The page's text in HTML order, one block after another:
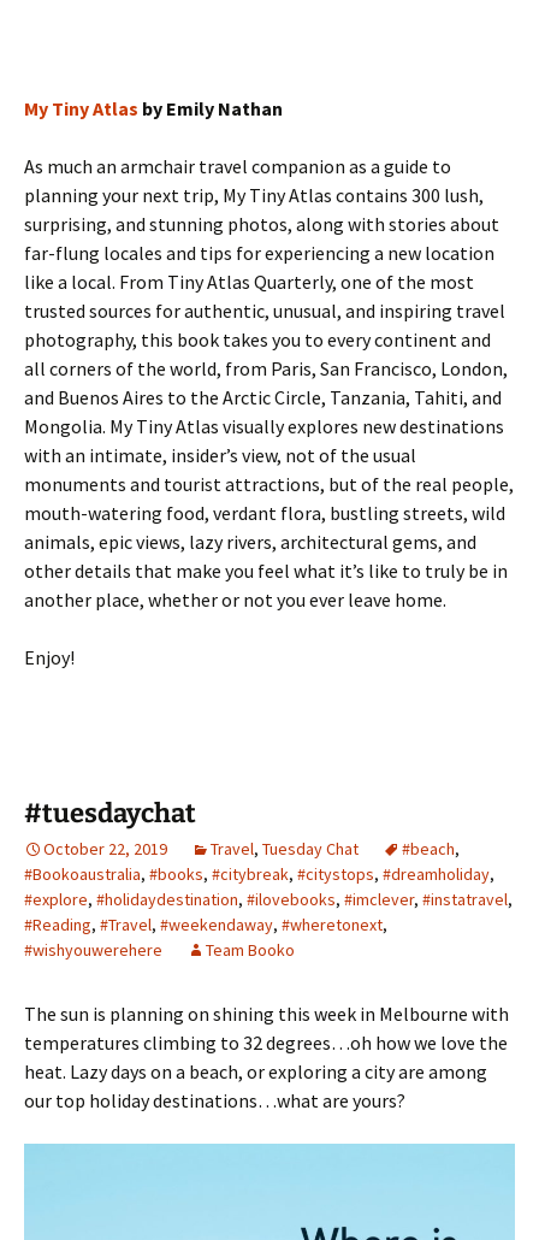
My Tiny Atlas by Emily Nathan
As much an armchair travel companion as a guide to
planning your next trip, My Tiny Atlas contains 300 lush,
surprising, and stunning photos, along with stories about
far-flung locales and tips for experiencing a new location
like a local. From Tiny Atlas Quarterly, one of the most
trusted sources for authentic, unusual, and inspiring travel
photography, this book takes you to every continent and
all corners of the world, from Paris, San Francisco, London,
and Buenos Aires to the Arctic Circle, Tanzania, Tahiti, and
Mongolia. My Tiny Atlas visually explores new destinations
with an intimate, insider’s view, not of the usual
monuments and tourist attractions, but of the real people,
mouth-watering food, verdant flora, bustling streets, wild
animals, epic views, lazy rivers, architectural gems, and
other details that make you feel what it’s like to truly be in
another place, whether or not you ever leave home.
Enjoy!
#tuesdaychat
October 22, 2019 Travel, Tuesday Chat #beach,
#Bookoaustralia, #books, #citybreak, #citystops, #dreamholiday,
#explore, #holidaydestination, #ilovebooks, #imclever, #instatravel,
#Reading, #Travel, #weekendaway, #wheretonext,
#wishyouwerehere
Team Booko
The sun is planning on shining this week in Melbourne with
temperatures climbing to 32 degrees…oh how we love the
heat. Lazy days on a beach, or exploring a city are among
our top holiday destinations…what are yours?